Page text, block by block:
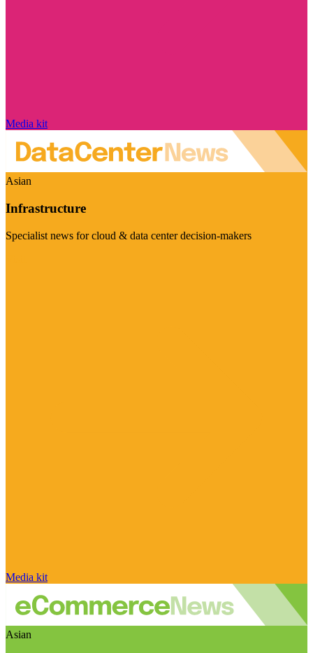
Media kit
Asian
Infrastructure
Specialist news for cloud & data center decision-makers
Media kit
Asian